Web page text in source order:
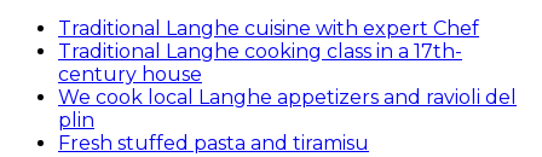
Traditional Langhe cuisine with expert Chef
Traditional Langhe cooking class in a 17th-
century house
We cook local Langhe appetizers and ravioli del
plin
Fresh stuffed pasta and tiramisu